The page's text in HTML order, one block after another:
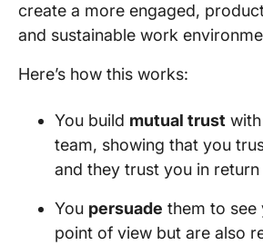
create a more engaged,
and sustainable work
Here’s how this works:
You build mutual trust
team, showing that you
and they trust you in return
You persuade them to see
point of view but are also